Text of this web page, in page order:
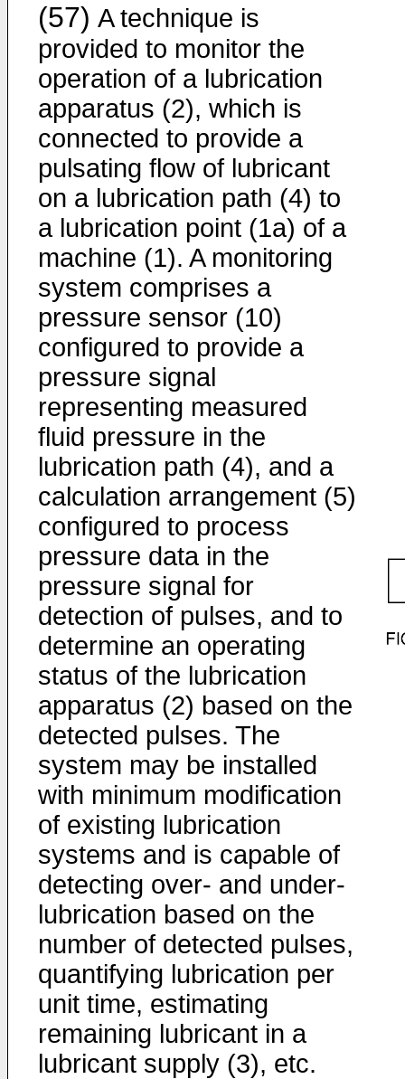
(57) A technique is
provided to monitor the
operation of a lubrication
apparatus (2), which is
connected to provide a
pulsating flow of lubricant
on a lubrication path (4) to
a lubrication point (1a) of a
machine (1). A monitoring
system comprises a
pressure sensor (10)
configured to provide a
pressure signal
representing measured
fluid pressure in the
lubrication path (4), and a
calculation arrangement (5)
configured to process
pressure data in the
pressure signal for
detection of pulses, and to
determine an operating
status of the lubrication
apparatus (2) based on the
detected pulses. The
system may be installed
with minimum modification
of existing lubrication
systems and is capable of
detecting over- and under-
lubrication based on the
number of detected pulses,
quantifying lubrication per
unit time, estimating
remaining lubricant in a
lubricant supply (3), etc.